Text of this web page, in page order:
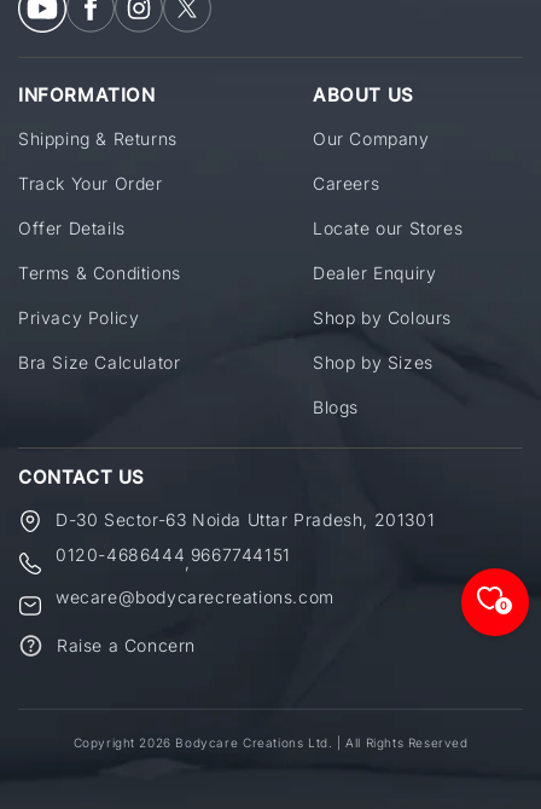
INFORMATION
Shipping & Returns
Track Your Order
Offer Details
Terms & Conditions
Privacy Policy
Bra Size Calculator
ABOUT US
Our Company
Careers
Locate our Stores
Dealer Enquiry
Shop by Colours
Shop by Sizes
Blogs
CONTACT US
D-30 Sector-63 Noida Uttar Pradesh, 201301
0120-4686444 9667744151
wecare@bodycarecreations.com
Raise a Concern
Copyright 2026 Bodycare Creations Ltd. | All Rights Reserved
0